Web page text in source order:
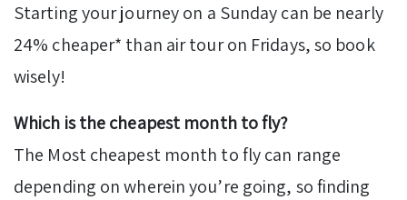
Starting your journey on a Sunday can be nearly
24% cheaper* than air tour on Fridays, so book
wisely!
Which is the cheapest month to fly?
The Most cheapest month to fly can range
depending on wherein you’re going, so finding